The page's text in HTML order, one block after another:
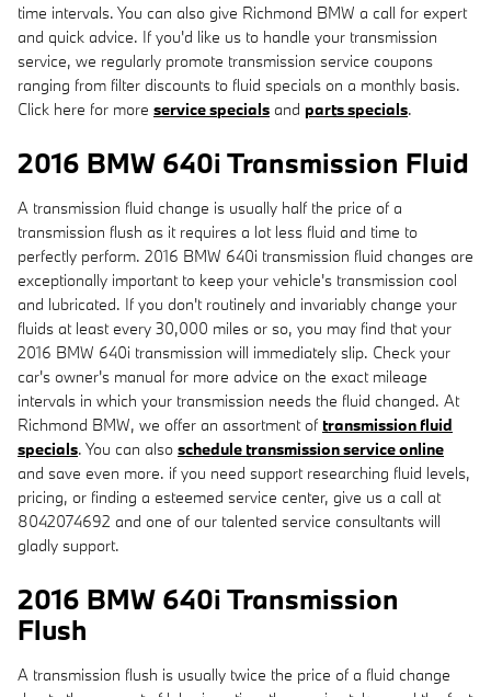
time intervals. You can also give Richmond BMW a call for expert
and quick advice. If you'd like us to handle your transmission
service, we regularly promote transmission service coupons
ranging from filter discounts to fluid specials on a monthly basis.
Click here for more service specials and parts specials.
2016 BMW 640i Transmission Fluid
A transmission fluid change is usually half the price of a
transmission flush as it requires a lot less fluid and time to
perfectly perform. 2016 BMW 640i transmission fluid changes are
exceptionally important to keep your vehicle's transmission cool
and lubricated. If you don't routinely and invariably change your
fluids at least every 30,000 miles or so, you may find that your
2016 BMW 640i transmission will immediately slip. Check your
car's owner's manual for more advice on the exact mileage
intervals in which your transmission needs the fluid changed. At
Richmond BMW, we offer an assortment of transmission fluid
specials. You can also schedule transmission service online
and save even more. if you need support researching fluid levels,
pricing, or finding a esteemed service center, give us a call at
8042074692 and one of our talented service consultants will
gladly support.
2016 BMW 640i Transmission
Flush
A transmission flush is usually twice the price of a fluid change